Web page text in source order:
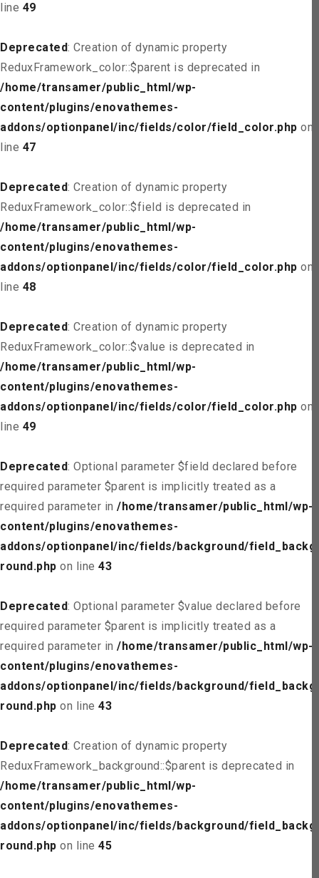
line 49
Deprecated: Creation of dynamic property
ReduxFramework_color::$parent is deprecated in
/home/transamer/public_html/wp-
content/plugins/enovathemes-
addons/optionpanel/inc/fields/color/field_color.php on
line 47
Deprecated: Creation of dynamic property
ReduxFramework_color::$field is deprecated in
/home/transamer/public_html/wp-
content/plugins/enovathemes-
addons/optionpanel/inc/fields/color/field_color.php on
line 48
Deprecated: Creation of dynamic property
ReduxFramework_color::$value is deprecated in
/home/transamer/public_html/wp-
content/plugins/enovathemes-
addons/optionpanel/inc/fields/color/field_color.php on
line 49
Deprecated: Optional parameter $field declared before
required parameter $parent is implicitly treated as a
required parameter in /home/transamer/public_html/wp-
content/plugins/enovathemes-
addons/optionpanel/inc/fields/background/field_backg
round.php on line 43
Deprecated: Optional parameter $value declared before
required parameter $parent is implicitly treated as a
required parameter in /home/transamer/public_html/wp-
content/plugins/enovathemes-
addons/optionpanel/inc/fields/background/field_backg
round.php on line 43
Deprecated: Creation of dynamic property
ReduxFramework_background::$parent is deprecated in
/home/transamer/public_html/wp-
content/plugins/enovathemes-
addons/optionpanel/inc/fields/background/field_backg
round.php on line 45